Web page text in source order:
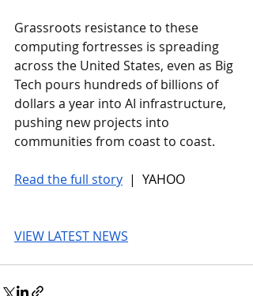
Grassroots resistance to these
computing fortresses is spreading
across the United States, even as Big
Tech pours hundreds of billions of
dollars a year into AI infrastructure,
pushing new projects into
communities from coast to coast.
Read the full story |  YAHOO
VIEW LATEST NEWS